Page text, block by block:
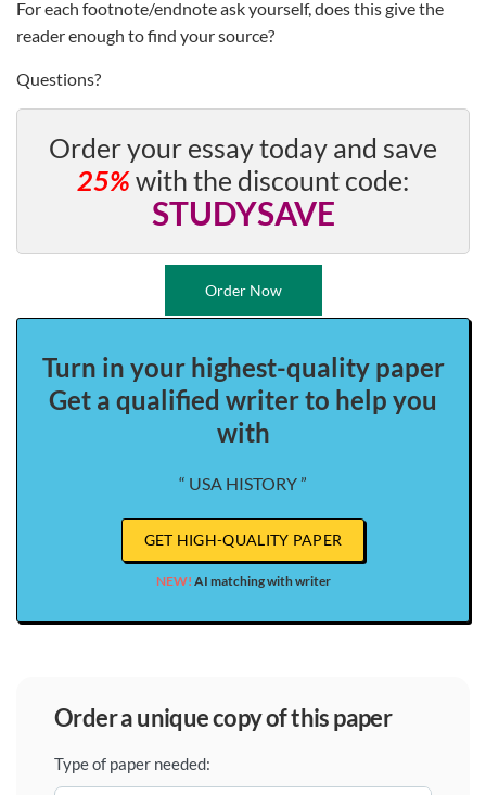
For each footnote/endnote ask yourself, does this give the
reader enough to find your source?
Questions?
Order your essay today and save
25%with the discount code:
STUDYSAVE
Order Now
Turn in your highest-quality paper
Get a qualified writer to help you
with
“ USA HISTORY ”
GET HIGH-QUALITY PAPER
NEW! AI matching with writer
order a unique copy of this paper
Type of paper needed: